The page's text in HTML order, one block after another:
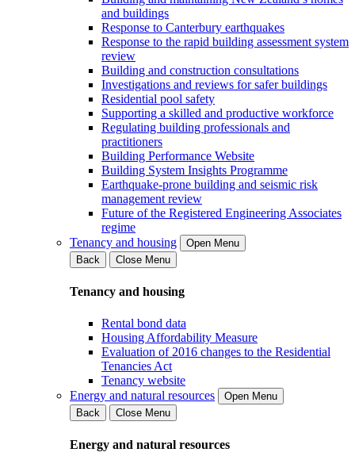
and buildings
Response to Canterbury earthquakes
Response to the rapid building assessment system
review
Building and construction consultations
Investigations and reviews for safer buildings
Residential pool safety
Supporting a skilled and productive workforce
Regulating building professionals and
practitioners
Building Performance Website
Building System Insights Programme
Earthquake-prone building and seismic risk
management review
Future of the Registered Engineering Associates
regime
Tenancy and housing
Open Menu
Back
Close Menu
Tenancy and housing
Rental bond data
Housing Affordability Measure
Evaluation of 2016 changes to the Residential
Tenancies Act
Tenancy website
Energy and natural resources
Open Menu
Back
Close Menu
Energy and natural resources